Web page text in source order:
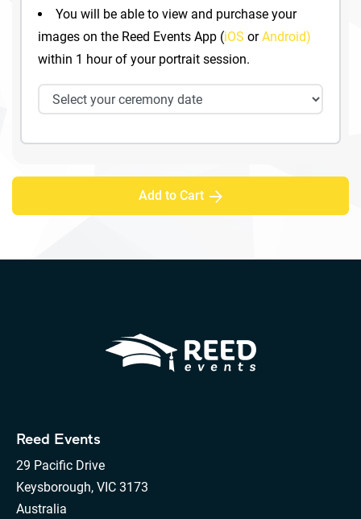
You will be able to view and purchase your
images on the Reed Events App (iOS orAndroid)
within 1 hour of your portrait session.
Add to Cart
Reed Events
29 Pacific Drive
Keysborough, VIC 3173
Australia